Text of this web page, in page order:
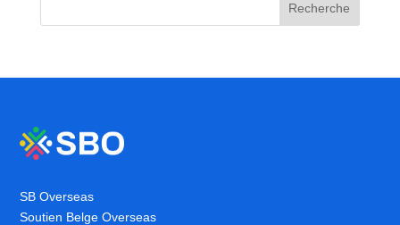
Recherche
SB Overseas
Soutien Belge Overseas